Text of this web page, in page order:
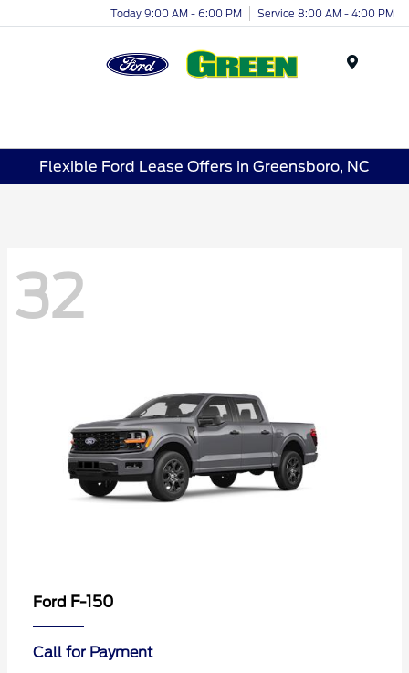
Today 9:00 AM - 6:00 PM Service 8:00 AM - 4:00 PM
Flexible Ford Lease Offers in Greensboro, NC
32
Ford F-150
Call for Payment